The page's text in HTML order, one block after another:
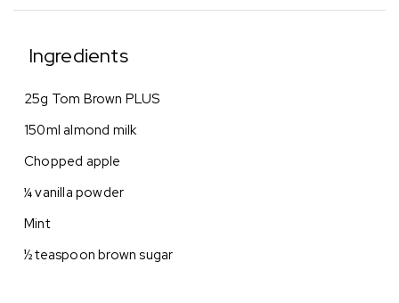
Ingredients
25g Tom Brown PLUS
150ml almond milk
Chopped apple
¼ vanilla powder
Mint
½ teaspoon brown sugar